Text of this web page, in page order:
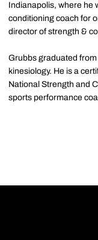
Indianapolis, where he
conditioning coach for
director of strength &
Grubbs graduated from
kinesiology. He is a
National Strength and
sports performance